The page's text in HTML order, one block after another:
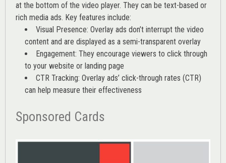
at the bottom of the video player. They can be text-based or
rich media ads. Key features include:
Visual Presence: Overlay ads don’t interrupt the video
content and are displayed as a semi-transparent overlay
Engagement: They encourage viewers to click through
to your website or landing page
CTR Tracking: Overlay ads’ click-through rates (CTR)
can help measure their effectiveness
Sponsored Cards